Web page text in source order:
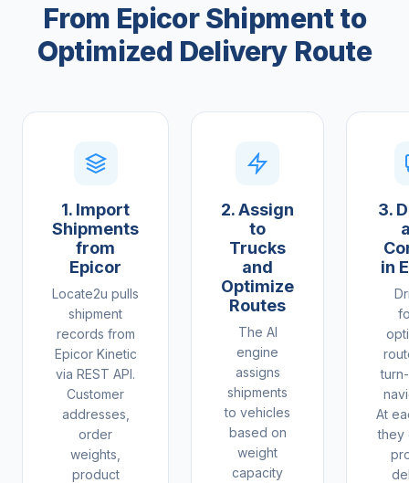
From Epicor Shipment to
Optimized Delivery Route
1. Import
Shipments
from
Epicor
Locate2u pulls
shipment
records from
Epicor Kinetic
via REST API.
Customer
addresses,
order
weights,
product
2. Assign
to
Trucks
and
Optimize
Routes
The AI
engine
assigns
shipments
to vehicles
based on
weight
capacity
3.
in
At
they